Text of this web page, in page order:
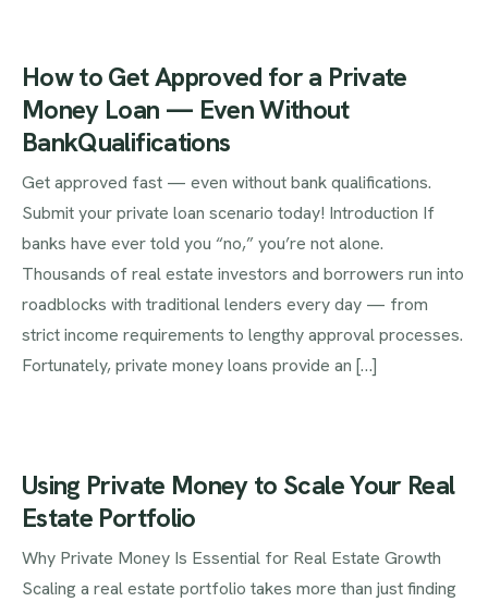
How to Get Approved for a Private
Money Loan — Even Without
BankQualifications
Get approved fast — even without bank qualifications.
Submit your private loan scenario today! Introduction If
banks have ever told you “no,” you’re not alone.
Thousands of real estate investors and borrowers run into
roadblocks with traditional lenders every day — from
strict income requirements to lengthy approval processes.
Fortunately, private money loans provide an […]
Using Private Money to Scale Your Real
Estate Portfolio
Why Private Money Is Essential for Real Estate Growth
Scaling a real estate portfolio takes more than just finding